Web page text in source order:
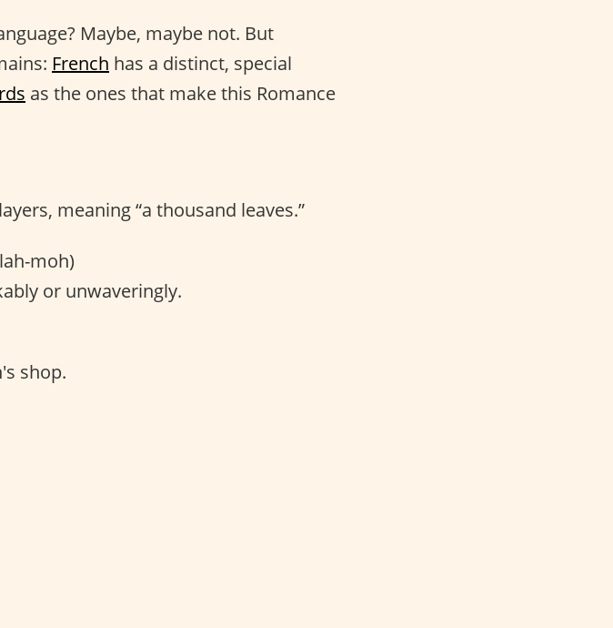
Maybe, maybe not. But
French has a distinct, special
as the ones that make this Romance
meaning “a thousand leaves.”
moh)
or unwaveringly.
shop.